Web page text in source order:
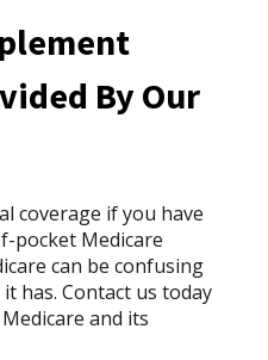
By Our
coverage if you have
pocket Medicare
can be confusing
has. Contact us today
and its